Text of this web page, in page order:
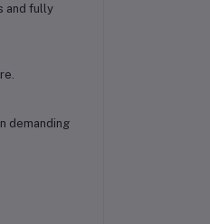
and fully
demanding